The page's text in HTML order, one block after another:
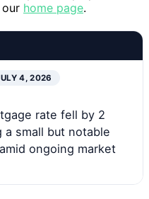
home page.
4, 2026
rate fell by 2
a small but notable
ongoing market